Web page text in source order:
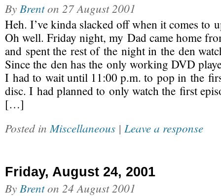
By Brenton 27 August 2001
Heh. I’ve kinda slacked off when it comes to
Oh well. Friday night, my Dad came home
and spent the rest of the night in the den
Since the den has the only working DVD
I had to wait until 11:00 p.m. to pop in the
disc. I had planned to only watch the first
[…]
Posted in Miscellaneous | Leave a response
Friday, August 24, 2001
By Brenton 24 August 2001